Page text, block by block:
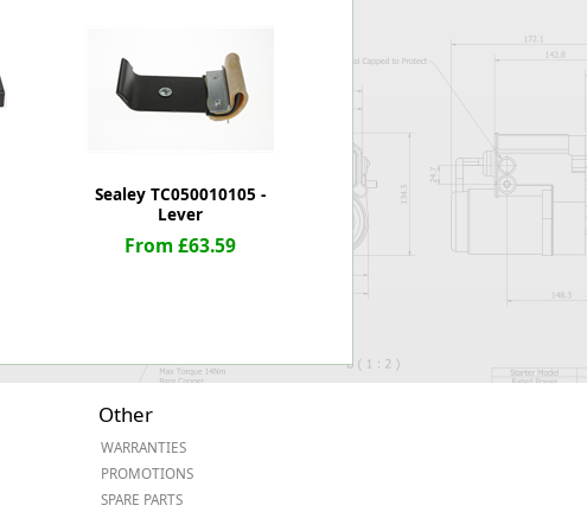
Sealey TC050010105 -
Lever
From £63.59
Other
WARRANTIES
PROMOTIONS
SPARE PARTS